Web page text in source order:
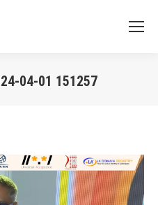
04-01 151257